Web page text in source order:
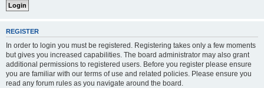
REGISTER
In order to login you must be registered. Registering takes only a few moments
but gives you increased capabilities. The board administrator may also grant
additional permissions to registered users. Before you register please ensure
you are familiar with our terms of use and related policies. Please ensure you
read any forum rules as you navigate around the board.